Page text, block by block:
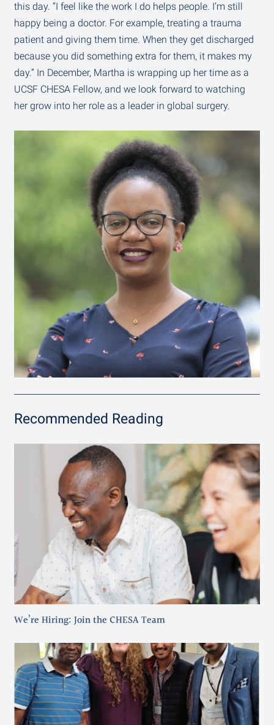
this day. “I feel like the work I do helps people. I’m still
happy being a doctor. For example, treating a trauma
patient and giving them time. When they get discharged
because you did something extra for them, it makes my
day.” In December, Martha is wrapping up her time as a
UCSF CHESA Fellow, and we look forward to watching
her grow into her role as a leader in global surgery.
Recommended Reading
We’re Hiring: Join the CHESA Team